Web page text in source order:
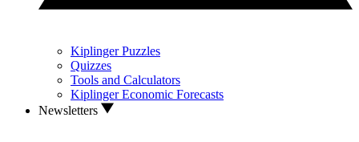
Kiplinger Puzzles
Quizzes
Tools and Calculators
Kiplinger Economic Forecasts
Newsletters